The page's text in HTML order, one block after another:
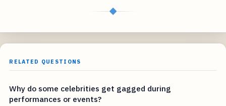
◆
RELATED QUESTIONS
Why do some celebrities get gagged during
performances or events?